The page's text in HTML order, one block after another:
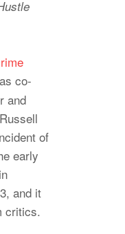
co-
and
of
early
and it
critics.